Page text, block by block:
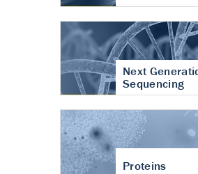
Next
Sequencing
Proteins